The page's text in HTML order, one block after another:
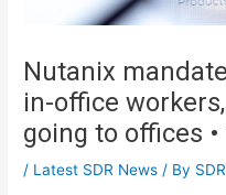
Nutanix
in-office
going to offices
/ Latest SDR News / By